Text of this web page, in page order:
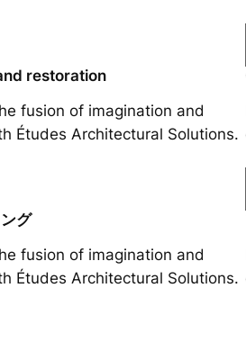
restoration
fusion of imagination and
Études Architectural Solutions.
グ
fusion of imagination and
Études Architectural Solutions.